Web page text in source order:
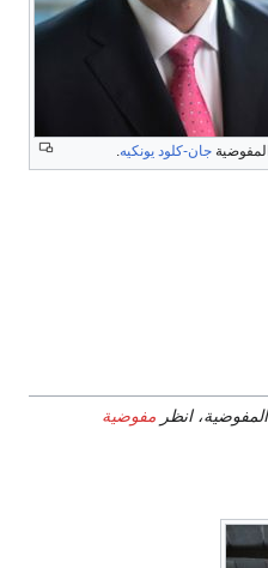
جان-كلود يونكيه.
انظر مفوضية